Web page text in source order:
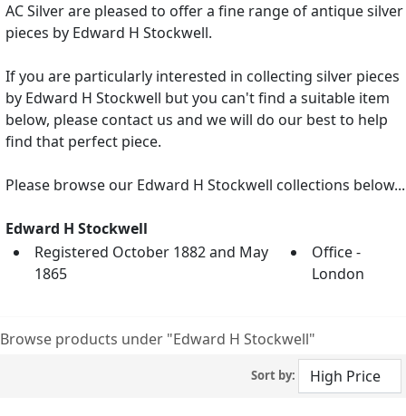
AC Silver are pleased to offer a fine range of antique silver
pieces by Edward H Stockwell.
If you are particularly interested in collecting silver pieces
by Edward H Stockwell but you can't find a suitable item
below, please contact us and we will do our best to help
find that perfect piece.
Please browse our Edward H Stockwell collections below...
Edward H Stockwell
Registered October 1882 and May
1865
Office -
London
Browse products under "Edward H Stockwell"
Sort by: